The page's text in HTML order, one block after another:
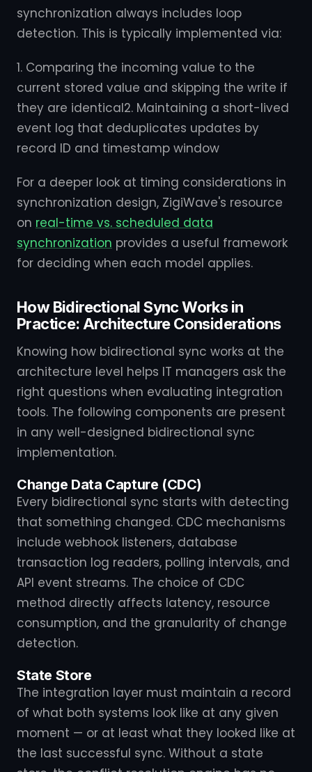
synchronization always includes loop
detection. This is typically implemented via:
1. Comparing the incoming value to the
current stored value and skipping the write if
they are identical2. Maintaining a short-lived
event log that deduplicates updates by
record ID and timestamp window
For a deeper look at timing considerations in
synchronization design, ZigiWave's resource
on real-time vs. scheduled data
synchronization provides a useful framework
for deciding when each model applies.
How Bidirectional Sync Works in
Practice: Architecture Considerations
Knowing how bidirectional sync works at the
architecture level helps IT managers ask the
right questions when evaluating integration
tools. The following components are present
in any well-designed bidirectional sync
implementation.
Change Data Capture (CDC)
Every bidirectional sync starts with detecting
that something changed. CDC mechanisms
include webhook listeners, database
transaction log readers, polling intervals, and
API event streams. The choice of CDC
method directly affects latency, resource
consumption, and the granularity of change
detection.
State Store
The integration layer must maintain a record
of what both systems look like at any given
moment — or at least what they looked like at
the last successful sync. Without a state